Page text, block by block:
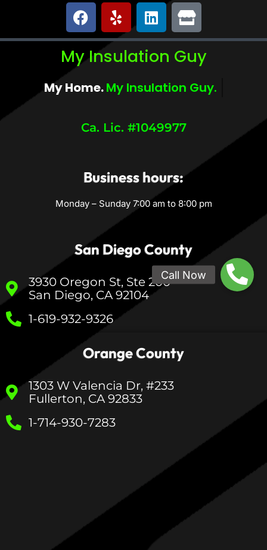
My Insulation Guy
My Home. My Comfort.
Ca. Lic. #1049977
Business hours:
Monday – Sunday 7:00 am to 8:00 pm
San Diego County
3930 Oregon St, Ste 200
San Diego, CA 92104
1-619-932-9326
Orange County
1303 W Valencia Dr, #233
Fullerton, CA 92833
1-714-930-7283